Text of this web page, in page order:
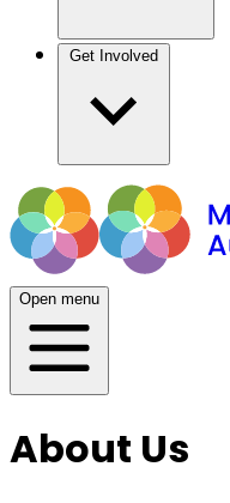
Open menu
About Us